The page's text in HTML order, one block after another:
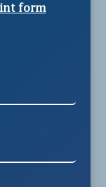
form